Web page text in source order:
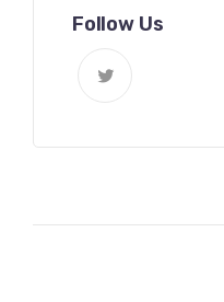
Follow Us